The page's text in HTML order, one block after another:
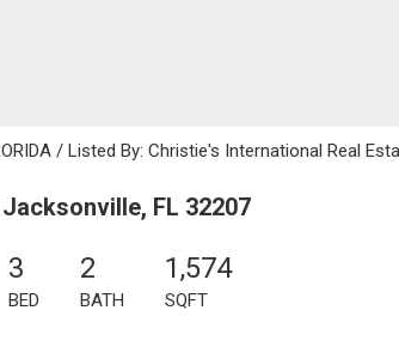
/ Listed By: Christie's International Real
FL 32207
3
BED
2
BATH
1,574
SQFT